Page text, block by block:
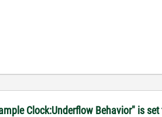
Clock:Underflow Behavior" is